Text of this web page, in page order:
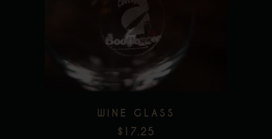
Add to wishlist
WINE GLASS
$ 17.25